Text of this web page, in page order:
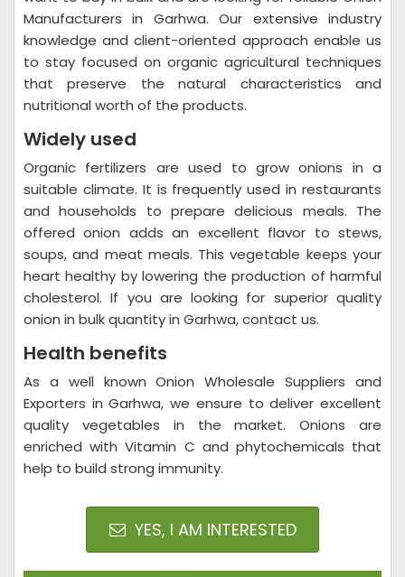
Manufacturers in Garhwa. Our extensive industry
knowledge and client-oriented approach enable us
to stay focused on organic agricultural techniques
that preserve the natural characteristics and
nutritional worth of the products.
Widely used
Organic fertilizers are used to grow onions in a
suitable climate. It is frequently used in restaurants
and households to prepare delicious meals. The
offered onion adds an excellent flavor to stews,
soups, and meat meals. This vegetable keeps your
heart healthy by lowering the production of harmful
cholesterol. If you are looking for superior quality
onion in bulk quantity in Garhwa, contact us.
Health benefits
As a well known Onion Wholesale Suppliers and
Exporters in Garhwa, we ensure to deliver excellent
quality vegetables in the market. Onions are
enriched with Vitamin C and phytochemicals that
help to build strong immunity.
YES, I AM INTERESTED